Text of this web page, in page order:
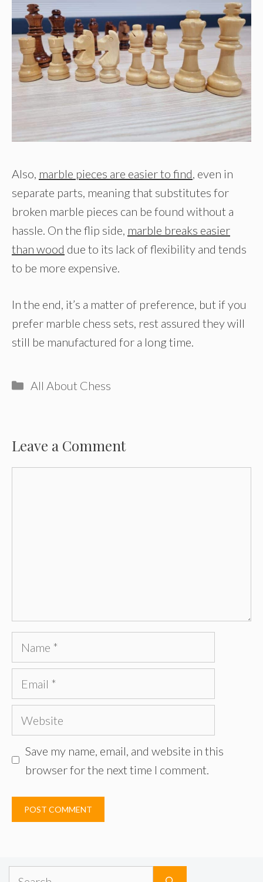
Also, marble pieces are easier to find , even in
separate parts, meaning that substitutes for
broken marble pieces can be found without a
hassle. On the flip side, marble breaks easier
than wood due to its lack of flexibility and tends
to be more expensive.
In the end, it’s a matter of preference, but if you
prefer marble chess sets, rest assured they will
still be manufactured for a long time.
Categories
All About Chess
Leave a Comment
Name
Email
Website
Save my name, email, and website in this
browser for the next time I comment.